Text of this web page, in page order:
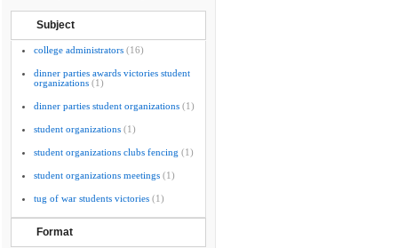
Subject
college administrators (16)
dinner parties awards victories student
organizations (1)
dinner parties student organizations (1)
student organizations (1)
student organizations clubs fencing (1)
student organizations meetings (1)
tug of war students victories (1)
Format